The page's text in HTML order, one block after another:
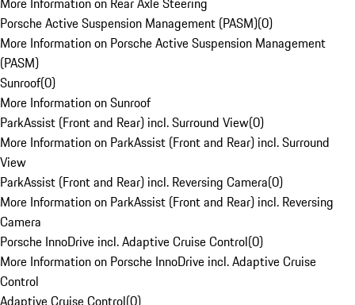
Porsche Active Suspension Management (PASM)(0)
More Information on Porsche Active Suspension Management
(PASM)
Sunroof(0)
More Information on Sunroof
ParkAssist (Front and Rear) incl. Surround View(0)
More Information on ParkAssist (Front and Rear) incl. Surround
View
ParkAssist (Front and Rear) incl. Reversing Camera(0)
More Information on ParkAssist (Front and Rear) incl. Reversing
Camera
Porsche InnoDrive incl. Adaptive Cruise Control(0)
More Information on Porsche InnoDrive incl. Adaptive Cruise
Control